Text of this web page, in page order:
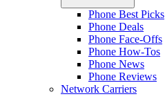
Phone Best Picks
Phone Deals
Phone Face-Offs
Phone How-Tos
Phone News
Phone Reviews
Network Carriers